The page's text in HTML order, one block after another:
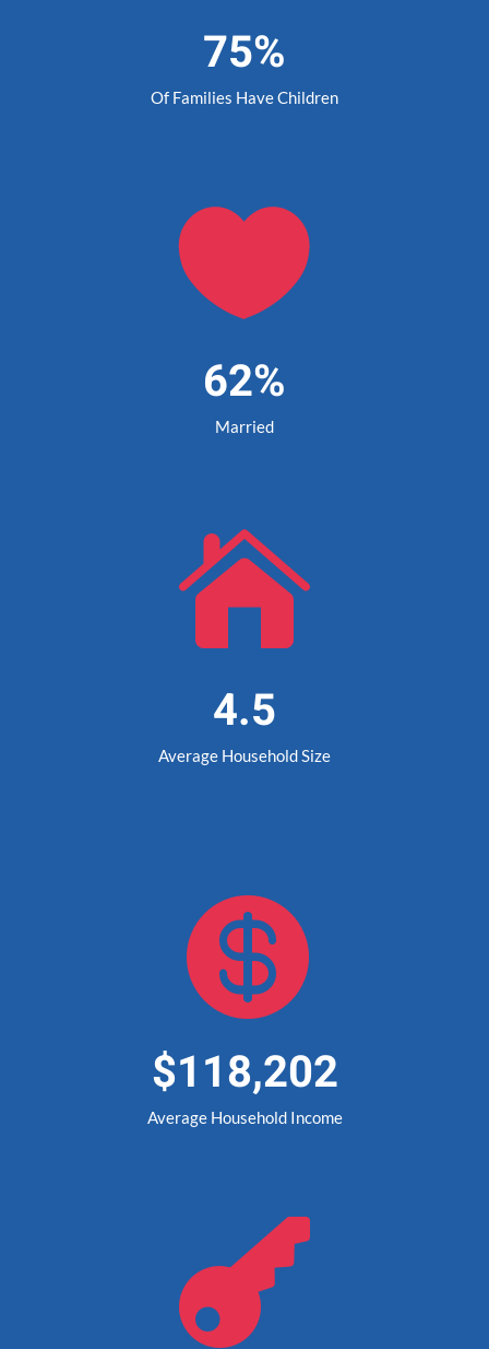
75%
Of Families Have Children

62%
Married

4.5
Average Household Size

$118,202
Average Household Income
